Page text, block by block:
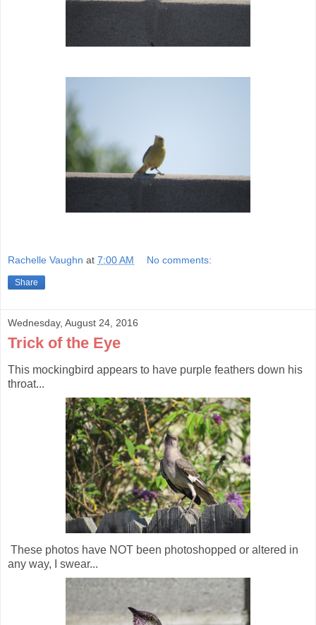
Rachelle Vaughn at 7:00 AM No comments:
Share
Wednesday, August 24, 2016
Trick of the Eye
This mockingbird appears to have purple feathers down his
throat...
These photos have NOT been photoshopped or altered in
any way, I swear...